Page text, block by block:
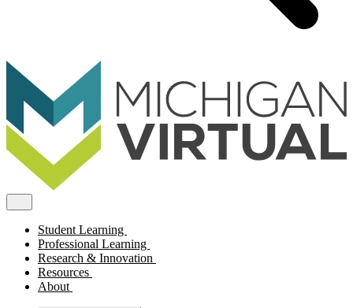
Student Learning
Professional Learning
Research & Innovation
Resources
About